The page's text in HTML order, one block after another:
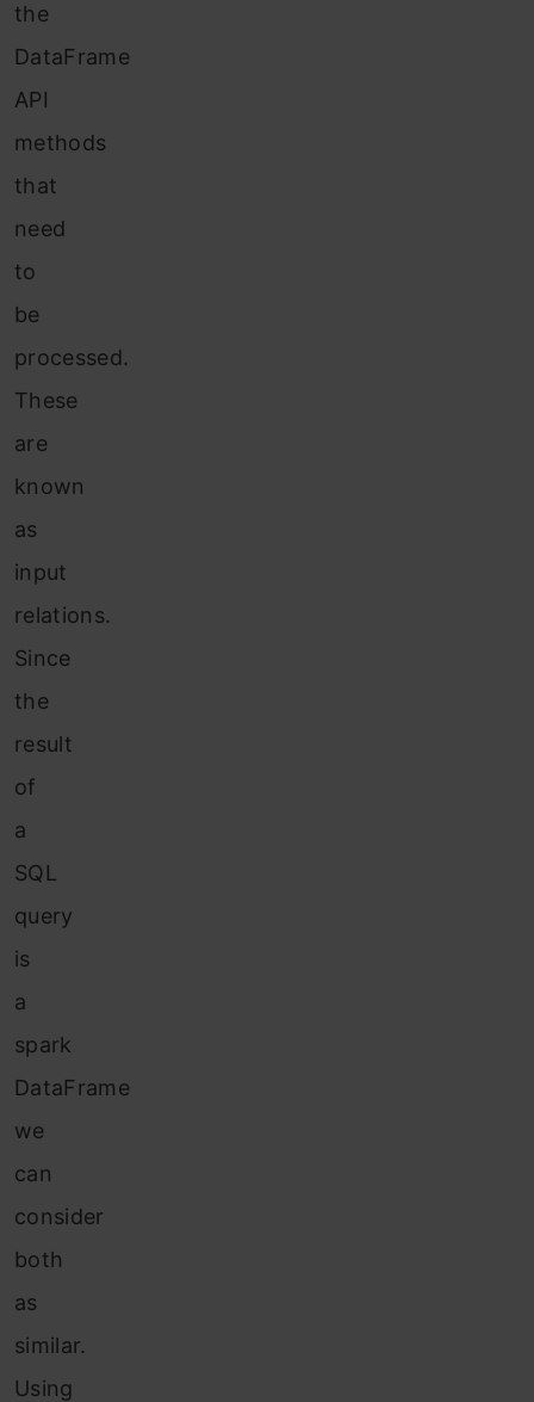
the
DataFrame
API
methods
that
need
to
be
processed.
These
are
known
as
input
relations.
Since
the
result
of
a
SQL
query
is
a
spark
DataFrame
we
can
consider
both
as
similar.
Using